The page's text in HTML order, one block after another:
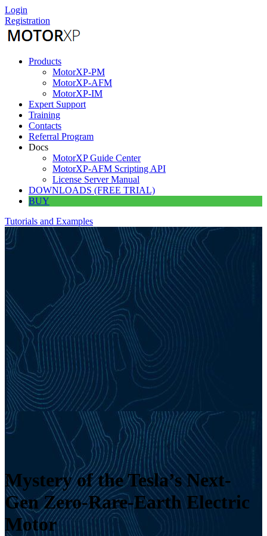
Skip
to
content
Login
Registration
Products
MotorXP-PM
MotorXP-AFM
MotorXP-IM
Expert Support
Training
Contacts
Referral Program
Docs
MotorXP Guide Center
MotorXP-AFM Scripting API
License Server Manual
DOWNLOADS (FREE TRIAL)
BUY
Tutorials and Examples
Mystery of the Tesla’s Next-
Gen Zero-Rare-Earth Electric
Motor